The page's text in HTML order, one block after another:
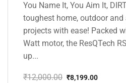
You Name It, You Aim It,
toughest home, outdoor
projects with ease! Packed
Watt motor, the ResQTech
up...
₹12,000.00 ₹8,199.00